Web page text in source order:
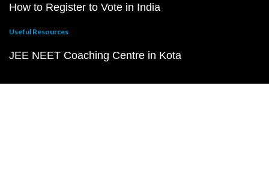
How to Register to Vote in India
Useful Resources
JEE NEET Coaching Centre in Kota